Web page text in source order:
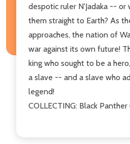
despotic ruler N'Jadaka -- or
them straight to Earth? As
approaches, the nation of
war against its own future!
king who sought to be a
a slave -- and a slave who
legend!
COLLECTING: Black